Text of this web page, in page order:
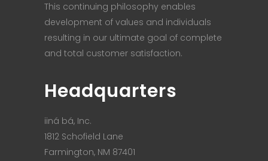
This continuing philosophy enables
development of values and individuals
resulting in our ultimate goal of complete
and total customer satisfaction.
Headquarters
iiná bá, Inc.
1812 Schofield Lane
Farmington, NM 87401